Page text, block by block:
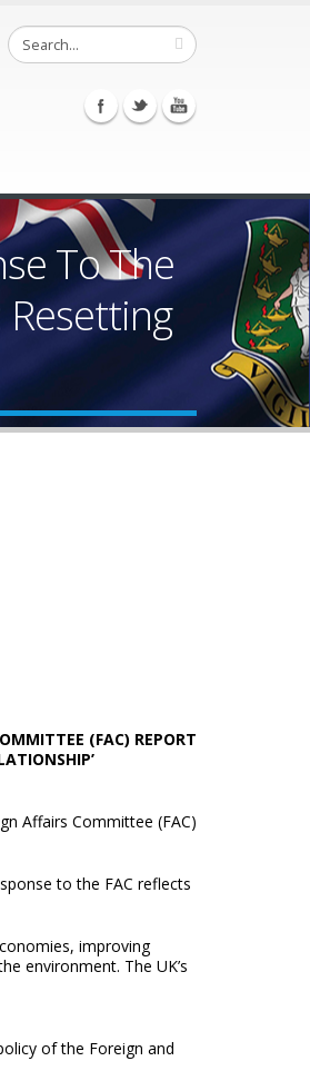
To The
Resetting
(FAC) REPORT
Affairs Committee (FAC)
to the FAC reflects
improving
environment. The UK’s
of the Foreign and